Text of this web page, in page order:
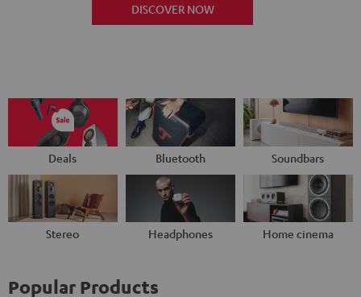
DISCOVER NOW
Deals Bluetooth Soundbars
Stereo Headphones Home cinema
Popular Products